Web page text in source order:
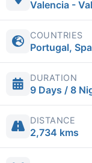
Valencia -
COUNTRIES
Portugal,
DURATION
9 Days / 8
DISTANCE
2,734 kms